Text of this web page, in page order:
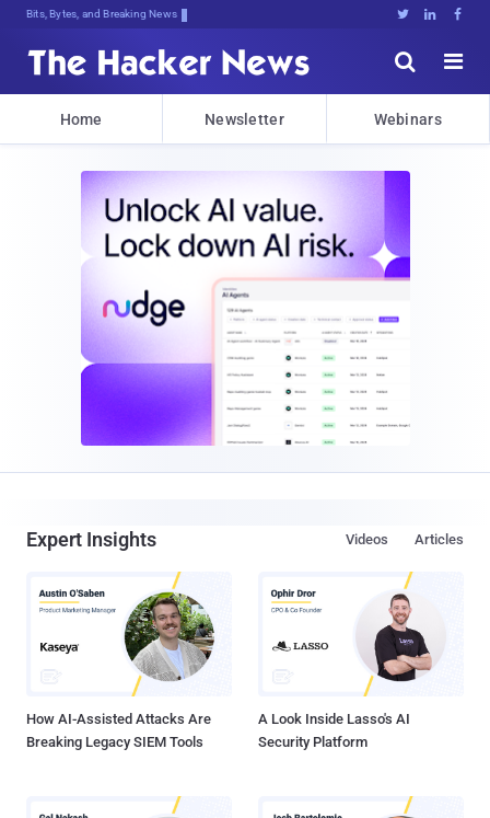
Deqd5]8n}t<*u6Yu6yr7Ld8[dIYA:;ZCh3L   


Home Newsletter Webinars
Expert Insights Articles
Videos
How AI-Assisted Attacks Are
Breaking Legacy SIEM Tools
A Look Inside Lasso's AI
Security Platform